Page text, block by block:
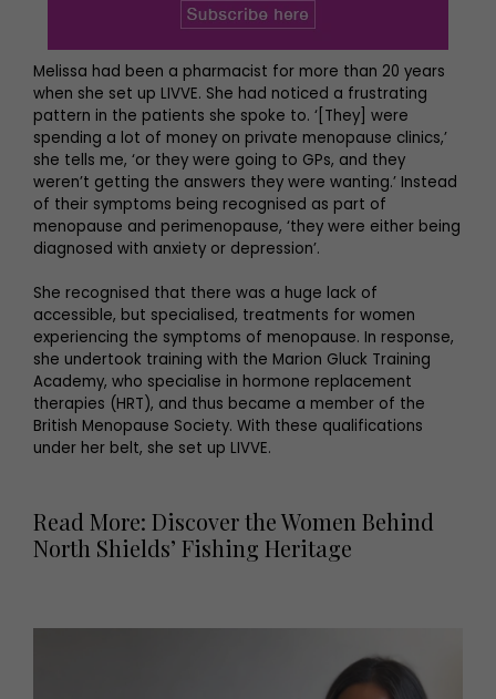
Melissa had been a pharmacist for more than 20 years
when she set up LIVVE. She had noticed a frustrating
pattern in the patients she spoke to. ‘[They] were
spending a lot of money on private menopause clinics,’
she tells me, ‘or they were going to GPs, and they
weren’t getting the answers they were wanting.’ Instead
of their symptoms being recognised as part of
menopause and perimenopause, ‘they were either being
diagnosed with anxiety or depression’.
She recognised that there was a huge lack of
accessible, but specialised, treatments for women
experiencing the symptoms of menopause. In response,
she undertook training with the Marion Gluck Training
Academy, who specialise in hormone replacement
therapies (HRT), and thus became a member of the
British Menopause Society. With these qualifications
under her belt, she set up LIVVE.
Read More: Discover the Women Behind
North Shields’ Fishing Heritage